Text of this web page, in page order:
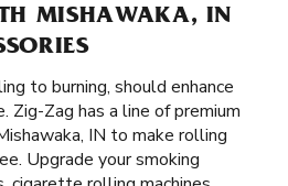
MISHAWAKA, IN
to burning, should enhance
Zig-Zag has a line of premium
IN to make rolling
Upgrade your smoking